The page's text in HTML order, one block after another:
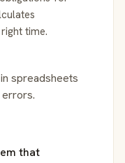
time.
spreadsheets
that